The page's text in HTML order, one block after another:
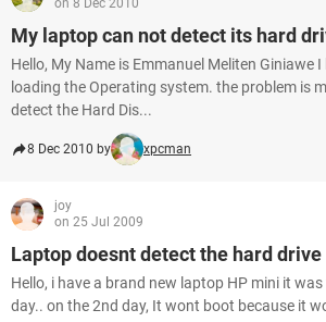
on 8 Dec 2010
My laptop can not detect its hard
Hello, My Name is Emmanuel Meliten Giniawe
loading the Operating system. the problem is
detect the Hard Dis...
8 Dec 2010 by xpcman
joy
on 25 Jul 2009
Laptop doesnt detect the hard drive
Hello, i have a brand new laptop HP mini it
day.. on the 2nd day, It wont boot because it